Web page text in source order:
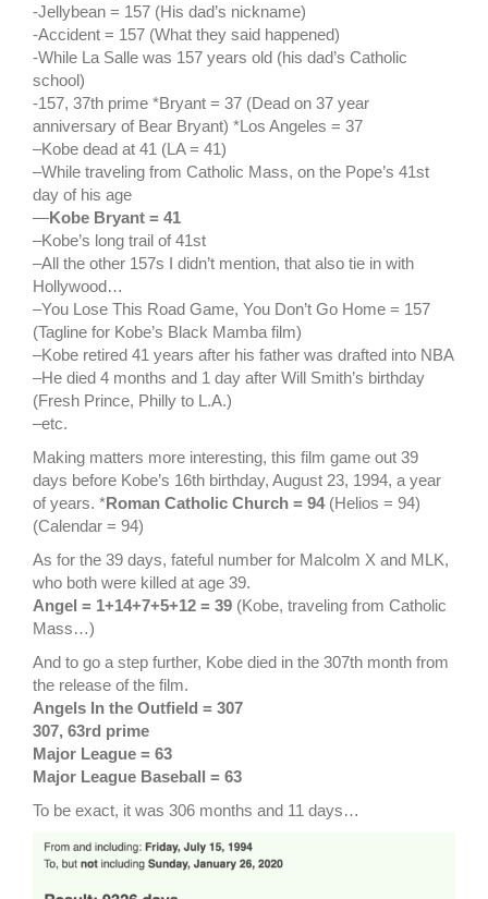
-Jellybean = 157 (His dad’s nickname)
-Accident = 157 (What they said happened)
-While La Salle was 157 years old (his dad’s Catholic
school)
-157, 37th prime *Bryant = 37 (Dead on 37 year
anniversary of Bear Bryant) *Los Angeles = 37
–Kobe dead at 41 (LA = 41)
–While traveling from Catholic Mass, on the Pope’s 41st
day of his age
—Kobe Bryant = 41
–Kobe’s long trail of 41st
–All the other 157s I didn’t mention, that also tie in with
Hollywood…
–You Lose This Road Game, You Don’t Go Home = 157
(Tagline for Kobe’s Black Mamba film)
–Kobe retired 41 years after his father was drafted into NBA
–He died 4 months and 1 day after Will Smith’s birthday
(Fresh Prince, Philly to L.A.)
–etc.
Making matters more interesting, this film game out 39
days before Kobe’s 16th birthday, August 23, 1994, a year
of years. *Roman Catholic Church = 94(Helios = 94)
(Calendar = 94)
As for the 39 days, fateful number for Malcolm X and MLK,
who both were killed at age 39.
Angel = 1+14+7+5+12 = 39 (Kobe, traveling from Catholic
Mass…)
And to go a step further, Kobe died in the 307th month from
the release of the film.
Angels In the Outfield = 307
307, 63rd prime
Major League = 63
Major League Baseball = 63
To be exact, it was 306 months and 11 days…